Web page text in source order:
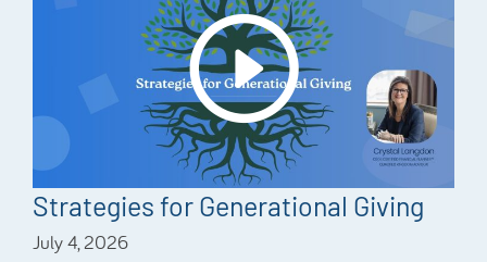
Strategies for Generational Giving
July 4, 2026